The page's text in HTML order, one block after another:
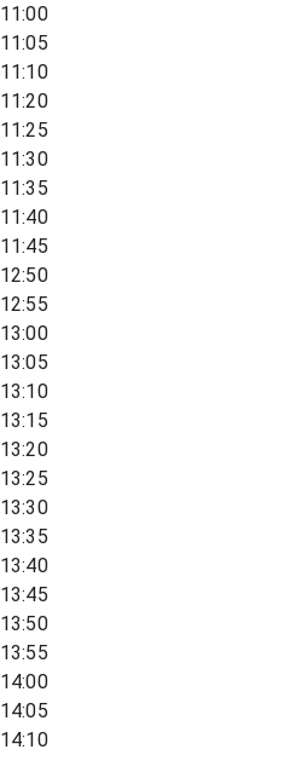
11:00
11:05
11:10
11:20
11:25
11:30
11:35
11:40
11:45
12:50
12:55
13:00
13:05
13:10
13:15
13:20
13:25
13:30
13:35
13:40
13:45
13:50
13:55
14:00
14:05
14:10